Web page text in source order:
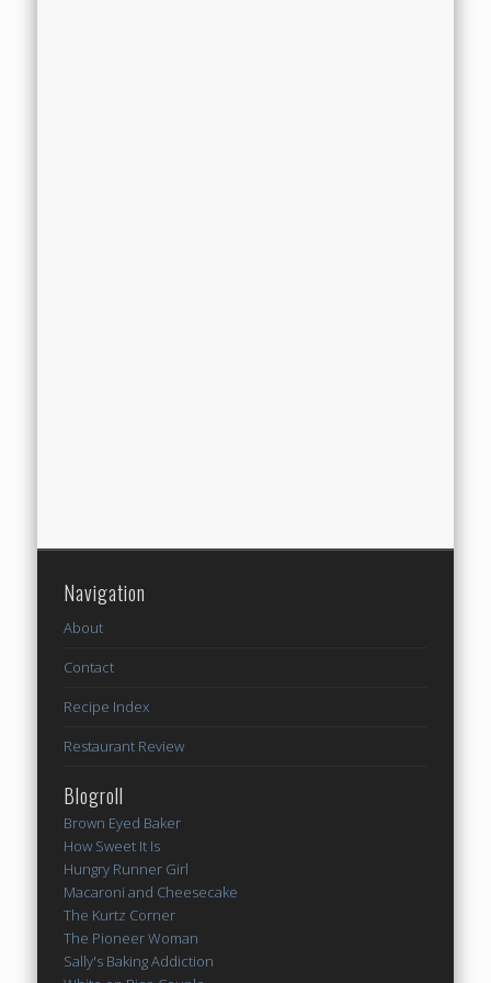
Navigation
About
Contact
Recipe Index
Restaurant Review
Blogroll
Brown Eyed Baker
How Sweet It Is
Hungry Runner Girl
Macaroni and Cheesecake
The Kurtz Corner
The Pioneer Woman
Sally's Baking Addiction